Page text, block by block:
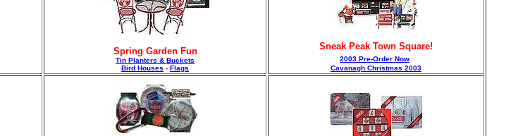
Spring Garden Fun
Tin Planters & Buckets
Bird Houses - Flags
Sneak Peak Town Square!
2003 Pre-Order Now
Cavanagh Christmas 2003